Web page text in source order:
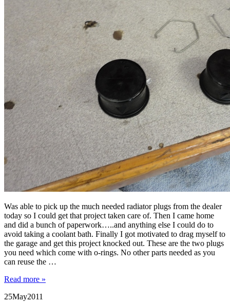
Was able to pick up the much needed radiator plugs from the dealer
today so I could get that project taken care of. Then I came home
and did a bunch of paperwork…..and anything else I could do to
avoid taking a coolant bath. Finally I got motivated to drag myself to
the garage and get this project knocked out. These are the two plugs
you need which come with o-rings. No other parts needed as you
can reuse the …
Read more »
25May2011